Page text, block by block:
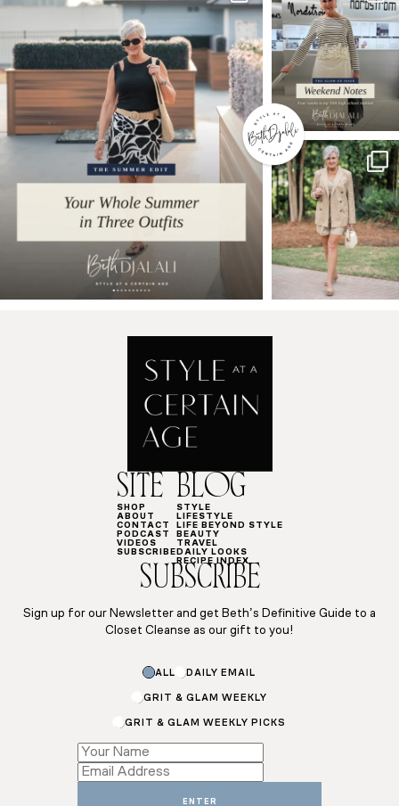
SITE
SHOP
ABOUT
CONTACT
PODCAST
VIDEOS
SUBSCRIBE
BLOG
STYLE
LIFESTYLE
LIFE BEYOND STYLE
BEAUTY
TRAVEL
DAILY LOOKS
RECIPE INDEX
SUBSCRIBE
Sign up for our Newsletter and get Beth’s Definitive Guide to a
Closet Cleanse as our gift to you!
ALL DAILY EMAIL
GRIT & GLAM WEEKLY
GRIT & GLAM WEEKLY PICKS
Email
*
Name
ENTER